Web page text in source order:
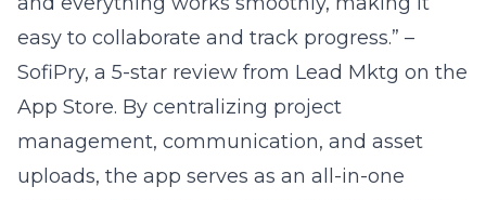
SofiPry, a 5-star review fromLead Mktg on the
App Store. By centralizing project
management, communication, and asset
uploads, the app serves as an all-in-one
solution for landscapers looking to strengthen
their digital presence without sacrificing